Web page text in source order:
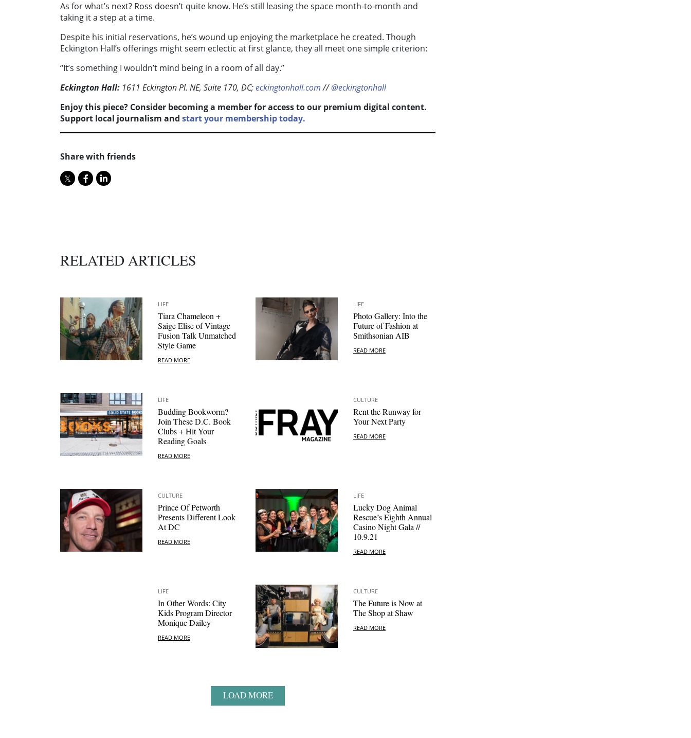
As for what’s next? Ross doesn’t quite know. He’s still leasing the space month-to-month and
taking it a step at a time.
Despite his initial reservations, he’s wound up enjoying the marketplace he created. Though
Eckington Hall’s offerings might seem eclectic at first glance, they all meet one simple criterion:
“It’s something I wouldn’t mind being in a room of all day.”
Eckington Hall: 1611 Eckington Pl. NE, Suite 170, DC;eckingtonhall.com//@eckingtonhall
Enjoy this piece? Consider becoming a member for access to our premium digital content.
Support local journalism and start your membership today.
Share with friends
RELATED ARTICLES
LIFE
Tiara Chameleon +
Saige Elise of Vintage
Fusion Talk Unmatched
Style Game
READ MORE
LIFE
Photo Gallery: Into the
Future of Fashion at
Smithsonian AIB
READ MORE
LIFE
Budding Bookworm?
Join These D.C. Book
Clubs + Hit Your
Reading Goals
READ MORE
CULTURE
Rent the Runway for
Your Next Party
READ MORE
CULTURE
Prince Of Petworth
Presents Different Look
At DC
READ MORE
LIFE
Lucky Dog Animal
Rescue’s Eighth Annual
Casino Night Gala //
10.9.21
READ MORE
LIFE
In Other Words: City
Kids Program Director
Monique Dailey
READ MORE
CULTURE
The Future is Now at
The Shop at Shaw
READ MORE
LOAD MORE